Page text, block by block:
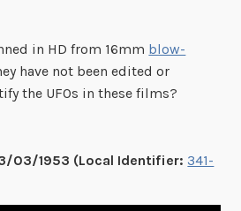
in HD from 16mm blow-
have not been edited or
the UFOs in these films?
03/1953 (Local Identifier: 341-